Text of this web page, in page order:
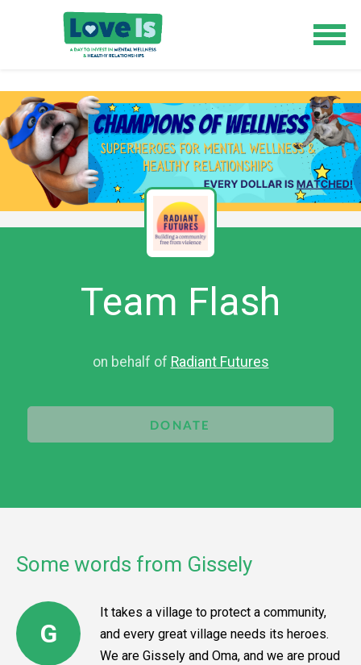
Team Flash
on behalf of Radiant Futures
DONATE
Some words from Gissely
G
It takes a village to protect a community,
and every great village needs its heroes.
We are Gissely and Oma, and we are proud